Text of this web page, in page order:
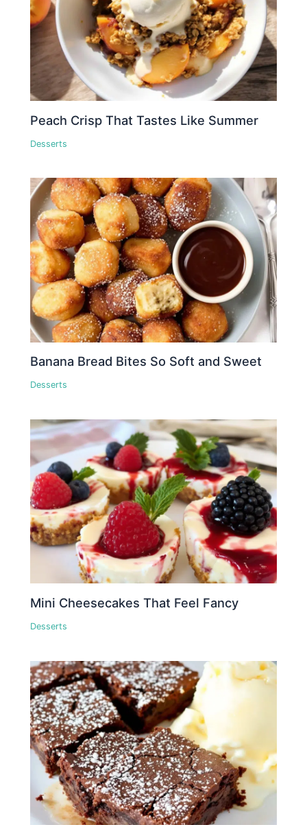
Peach Crisp That Tastes Like Summer
Desserts
Banana Bread Bites So Soft and Sweet
Desserts
Mini Cheesecakes That Feel Fancy
Desserts